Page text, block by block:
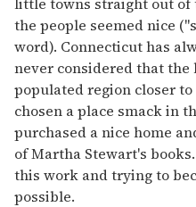
the people seemed nice
word). Connecticut has
never considered that
populated region closer
chosen a place smack in
purchased a nice home
of Martha Stewart's
this work and trying to
possible.